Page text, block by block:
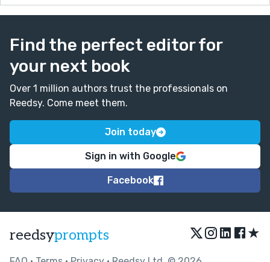
Find the perfect editor for
your next book
Over 1 million authors trust the professionals on
Reedsy. Come meet them.
Join today
Sign in with Google
Facebook
reedsyprompts ★